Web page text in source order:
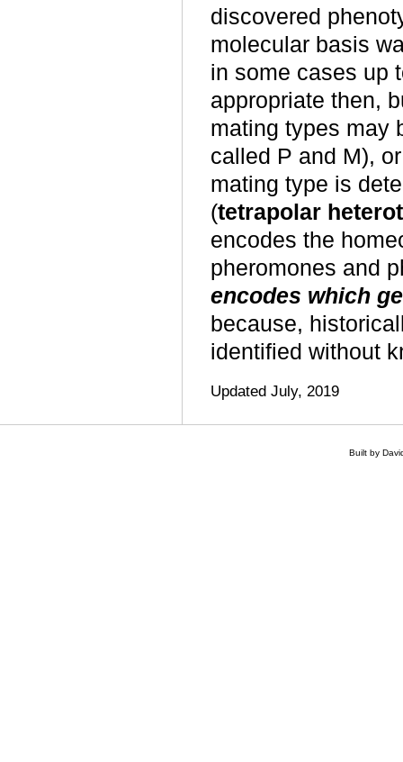
discovered
molecular basis
in some cases up
appropriate then,
mating types may
called P and M), or
mating type is
(tetrapolar
encodes the
pheromones and
encodes which
because,
identified without
Updated July, 2019
Built by